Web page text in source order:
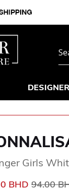
Girls
BHD Price
94.00